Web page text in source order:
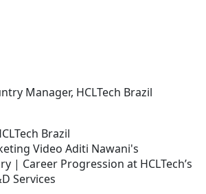
Manager, HCLTech Brazil
Brazil
Video Aditi Nawani's
| Career Progression at HCLTech’s
Services